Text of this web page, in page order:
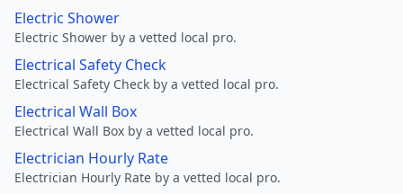
Electric Shower
Electric Shower by a vetted local pro.
Electrical Safety Check
Electrical Safety Check by a vetted local pro.
Electrical Wall Box
Electrical Wall Box by a vetted local pro.
Electrician Hourly Rate
Electrician Hourly Rate by a vetted local pro.